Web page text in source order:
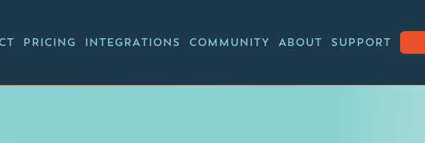
PRICING INTEGRATIONS COMMUNITY ABOUT SUPPORT